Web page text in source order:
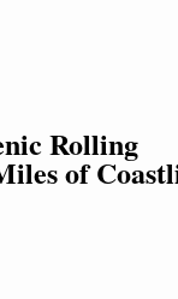
Rolling
of